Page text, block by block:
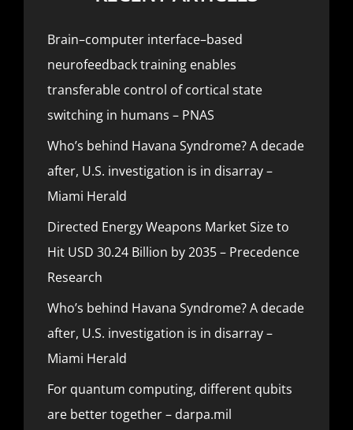
Brain–computer interface–based
neurofeedback training enables
transferable control of cortical state
switching in humans – PNAS
Who’s behind Havana Syndrome? A decade
after, U.S. investigation is in disarray –
Miami Herald
Directed Energy Weapons Market Size to
Hit USD 30.24 Billion by 2035 – Precedence
Research
Who’s behind Havana Syndrome? A decade
after, U.S. investigation is in disarray –
Miami Herald
For quantum computing, different qubits
are better together – darpa.mil